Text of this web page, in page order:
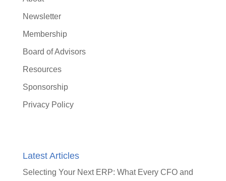
Newsletter
Membership
Board of Advisors
Resources
Sponsorship
Privacy Policy
Latest Articles
Selecting Your Next ERP: What Every CFO and